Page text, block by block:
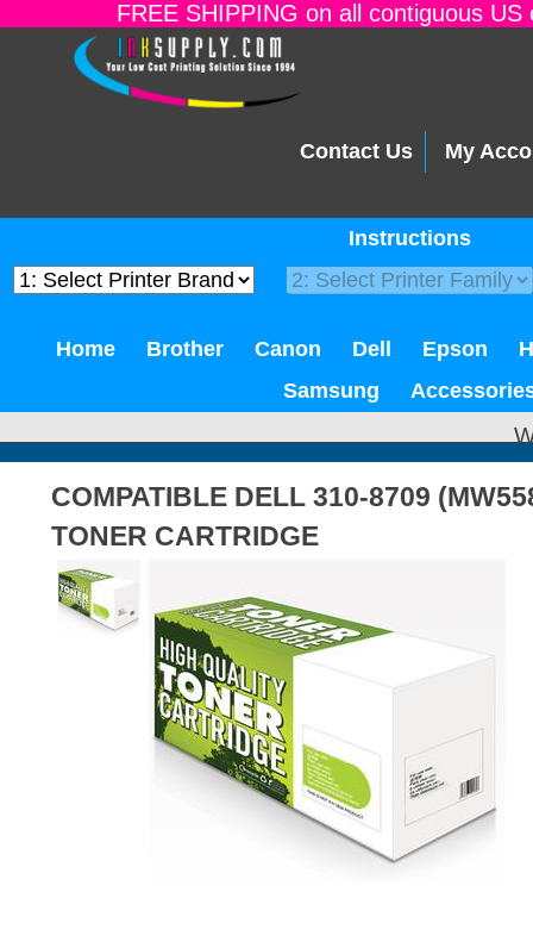
FREE SHIPPING on all contiguous
Contact Us My
Instructions
Home Brother Canon Dell Epson
Samsung
COMPATIBLE DELL 310-8709
TONER CARTRIDGE